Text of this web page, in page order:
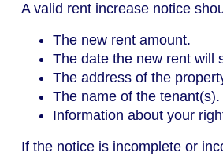
A valid rent increase notice
The new rent amount.
The date the new rent will
The address of the
The name of the tenant(s).
Information about your
If the notice is incomplete or